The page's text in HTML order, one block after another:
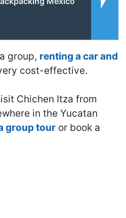
group, renting a car and
cost-effective.
Chichen Itza from
in the Yucatan
group tour or book a